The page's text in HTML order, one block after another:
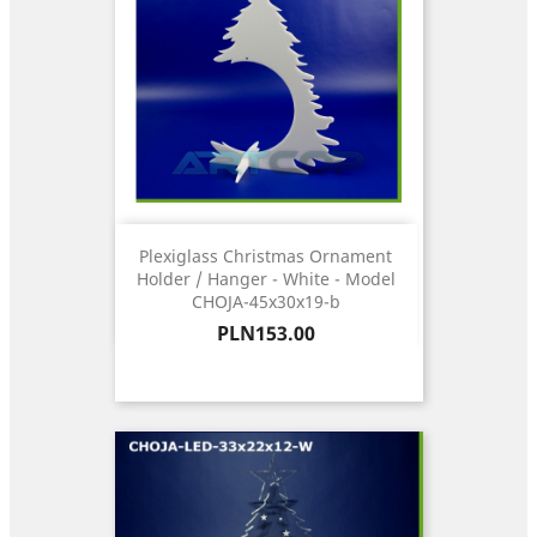
Plexiglass Christmas Ornament
Holder / Hanger - White - Model
CHOJA-45x30x19-b
Price
PLN153.00